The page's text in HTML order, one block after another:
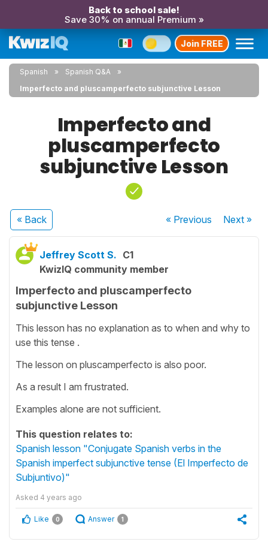
Back to school sale!
Save 30% on annual Premium »
Join FREE
Spanish
Spanish Q&A
Imperfecto and pluscamperfecto subjunctive Lesson
Imperfecto and
pluscamperfecto
subjunctive Lesson
« Back « Previous Next»
Jeffrey Scott S. C1
KwizIQ community member
Imperfecto and pluscamperfecto
subjunctive Lesson
This lesson has no explanation as to when and why to
use this tense .
The lesson on pluscamperfecto is also poor.
As a result I am frustrated.
Examples alone are not sufficient.
This question relates to:
Spanish lesson "Conjugate Spanish verbs in the
Spanish imperfect subjunctive tense (El Imperfecto de
Subjuntivo)"
Asked 4 years ago
Like 0 Answer 1